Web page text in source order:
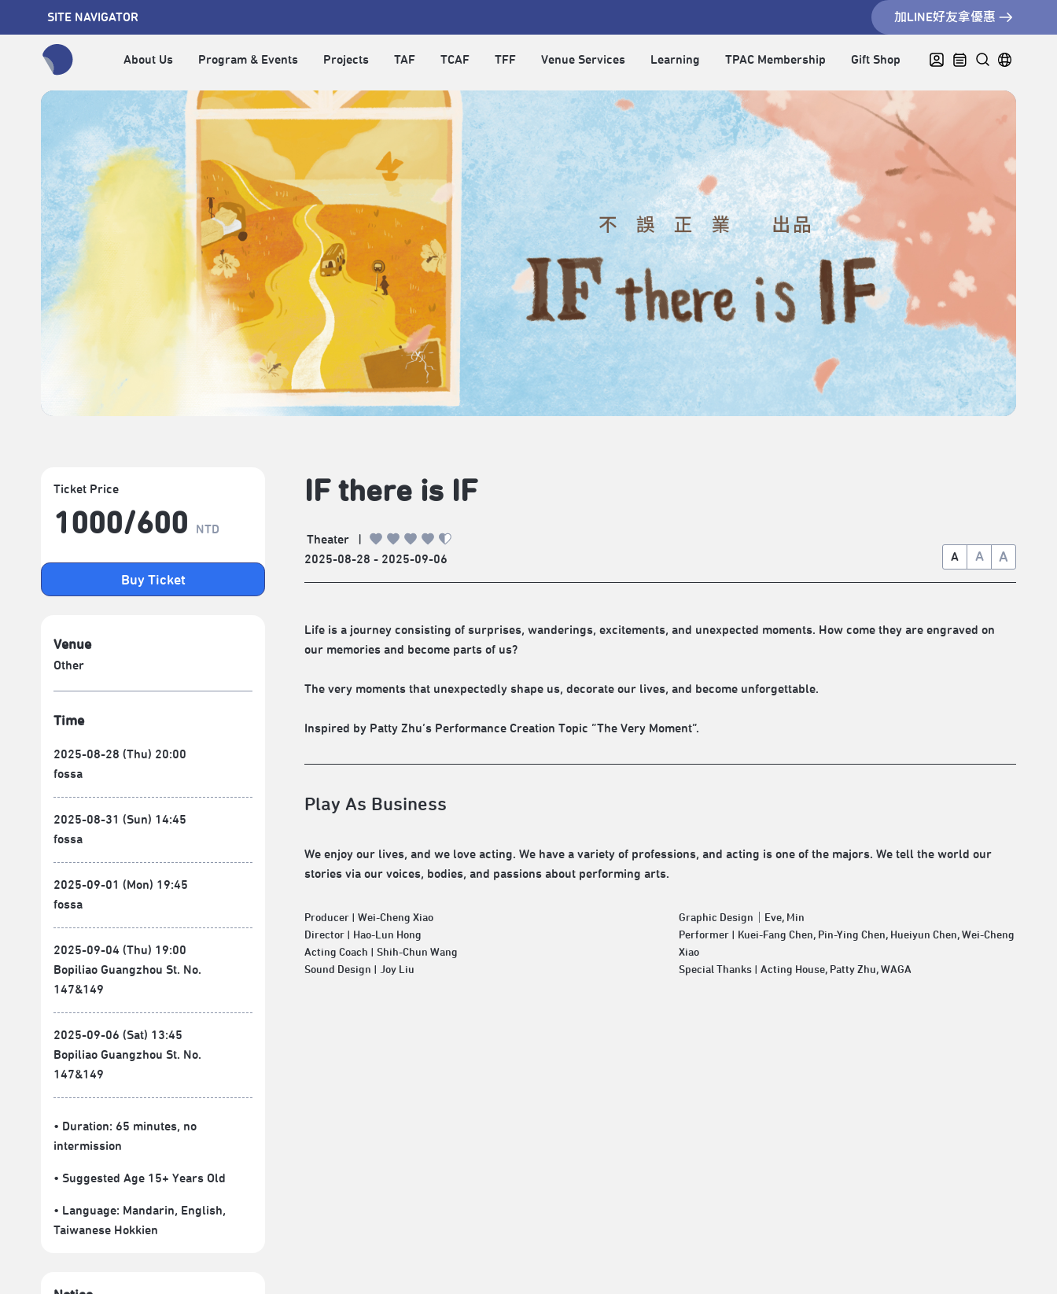
SITE NAVIGATOR 加LINE好友拿優惠
About Us Program & Events Projects TAF TCAF TFF Venue Services Learning TPAC Membership Gift Shop
Ticket Price
1000/​600 NTD
Buy Ticket
Venue
Other
Time
2025-08-28 (Thu) 20:00
fossa
2025-08-31 (Sun) 14:45
fossa
2025-09-01 (Mon) 19:45
fossa
2025-09-04 (Thu) 19:00
Bopiliao Guangzhou St. No.
147&149
2025-09-06 (Sat) 13:45
Bopiliao Guangzhou St. No.
147&149
• Duration: 65 minutes, no
intermission
• Suggested Age 15+ Years Old
• Language: Mandarin, English,
Taiwanese Hokkien
IF there is IF
Theater
2025-08-28 - 2025-09-06
A A A
Life is a journey consisting of surprises, wanderings, excitements, and unexpected moments. How come they are engraved on
our memories and become parts of us?
The very moments that unexpectedly shape us, decorate our lives, and become unforgettable.
Inspired by Patty Zhu’s Performance Creation Topic “The Very Moment”.
Play As Business
We enjoy our lives, and we love acting. We have a variety of professions, and acting is one of the majors. We tell the world our
stories via our voices, bodies, and passions about performing arts.
Producer | Wei-Cheng Xiao
Director | Hao-Lun Hong
Acting Coach | Shih-Chun Wang
Sound Design | Joy Liu
Graphic Design｜Eve, Min
Performer | Kuei-Fang Chen, Pin-Ying Chen, Hueiyun Chen, Wei-Cheng
Xiao
Special Thanks | Acting House, Patty Zhu, WAGA